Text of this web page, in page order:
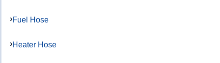
Fuel Hose
Heater Hose